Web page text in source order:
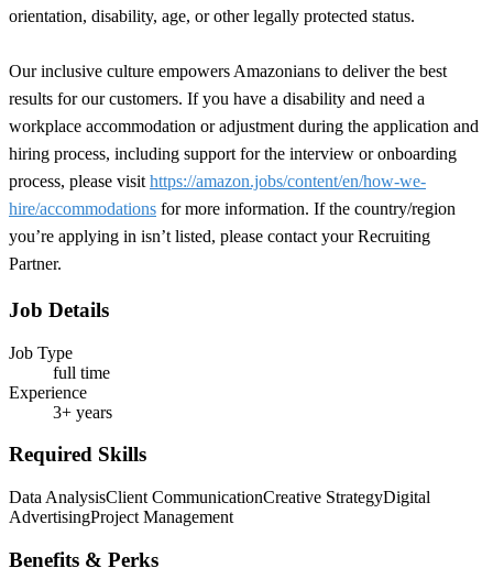
orientation, disability, age, or other legally protected status.
Our inclusive culture empowers Amazonians to deliver the best
results for our customers. If you have a disability and need a
workplace accommodation or adjustment during the application and
hiring process, including support for the interview or onboarding
process, please visit https://amazon.jobs/content/en/how-we-
hire/accommodations for more information. If the country/region
you’re applying in isn’t listed, please contact your Recruiting
Partner.
Job Details
Job Type
full time
Experience
3+ years
Required Skills
Data AnalysisClient CommunicationCreative StrategyDigital
AdvertisingProject Management
Benefits & Perks